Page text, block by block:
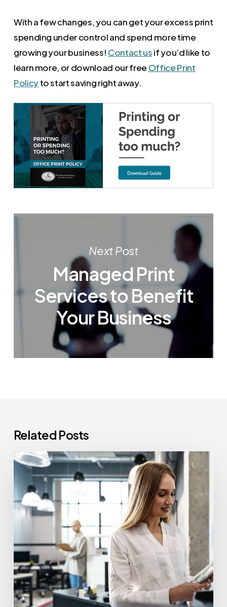
With a few changes, you can get your excess print
spending under control and spend more time
growing your business! Contact usif you’d like to
learn more, or download our free Office Print
Policyto start saving right away.
Next Post
Managed Print
Services to Benefit
Your Business
Related Posts
How
Often
Should
Office
Printers
Replaced?